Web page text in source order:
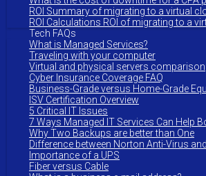
ROI Summary of migrating to a virtual
ROI Calculations ROI of migrating to a
Tech FAQs
What is Managed Services?
Traveling with your computer
Virtual and physical servers comparison
Cyber Insurance Coverage FAQ
Business-Grade versus Home-Grade
ISV Certification Overview
5 Critical IT Issues
7 Ways Managed IT Services Can Help
Why Two Backups are better than One
Difference between Norton Anti-Virus
Importance of a UPS
Fiber versus Cable